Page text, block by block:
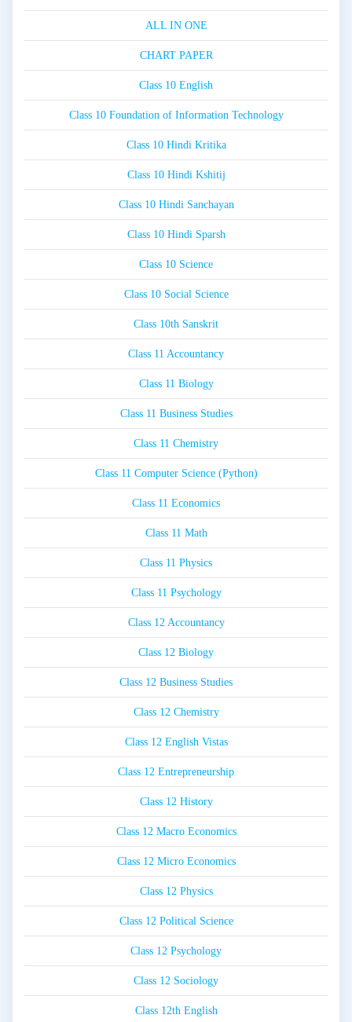
ALL IN ONE
CHART PAPER
Class 10 English
Class 10 Foundation of Information Technology
Class 10 Hindi Kritika
Class 10 Hindi Kshitij
Class 10 Hindi Sanchayan
Class 10 Hindi Sparsh
Class 10 Science
Class 10 Social Science
Class 10th Sanskrit
Class 11 Accountancy
Class 11 Biology
Class 11 Business Studies
Class 11 Chemistry
Class 11 Computer Science (Python)
Class 11 Economics
Class 11 Math
Class 11 Physics
Class 11 Psychology
Class 12 Accountancy
Class 12 Biology
Class 12 Business Studies
Class 12 Chemistry
Class 12 English Vistas
Class 12 Entrepreneurship
Class 12 History
Class 12 Macro Economics
Class 12 Micro Economics
Class 12 Physics
Class 12 Political Science
Class 12 Psychology
Class 12 Sociology
Class 12th English